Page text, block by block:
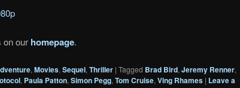
on our homepage.
, Movies, Sequel, Thriller | Tagged Brad Bird, Jeremy Renner,
, Paula Patton, Simon Pegg, Tom Cruise, Ving Rhames | Leave a